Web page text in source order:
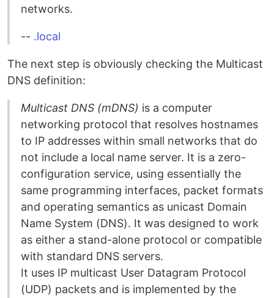
networks.
-- .local
The next step is obviously checking the Multicast
DNS definition:
Multicast DNS (mDNS) is a computer
networking protocol that resolves hostnames
to IP addresses within small networks that do
not include a local name server. It is a zero-
configuration service, using essentially the
same programming interfaces, packet formats
and operating semantics as unicast Domain
Name System (DNS). It was designed to work
as either a stand-alone protocol or compatible
with standard DNS servers.
It uses IP multicast User Datagram Protocol
(UDP) packets and is implemented by the